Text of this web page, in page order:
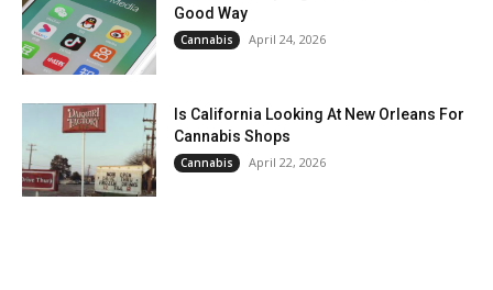
Good Way
Cannabis April 24, 2026
Is California Looking At New Orleans For
Cannabis Shops
Cannabis April 22, 2026